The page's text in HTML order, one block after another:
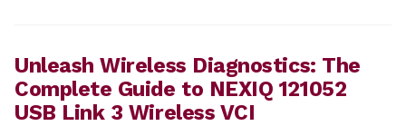
Unleash Wireless Diagnostics: The
Complete Guide to NEXIQ 121052
USB Link 3 Wireless VCI